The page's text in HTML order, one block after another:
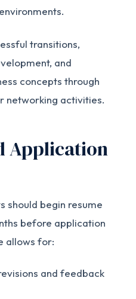
transitions,
and
concepts through
networking activities.
Application
should begin resume
before application
allows for:
and feedback